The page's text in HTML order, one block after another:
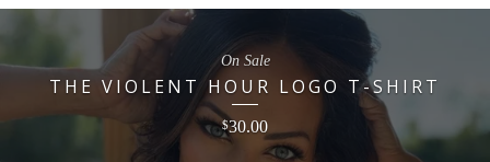
THE VIOLENT HOUR LOGO T-SHIRT
$30.00
On Sale